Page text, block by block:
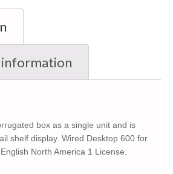
box as a single unit and is
shelf display. Wired Desktop 600 for
North America 1 License.